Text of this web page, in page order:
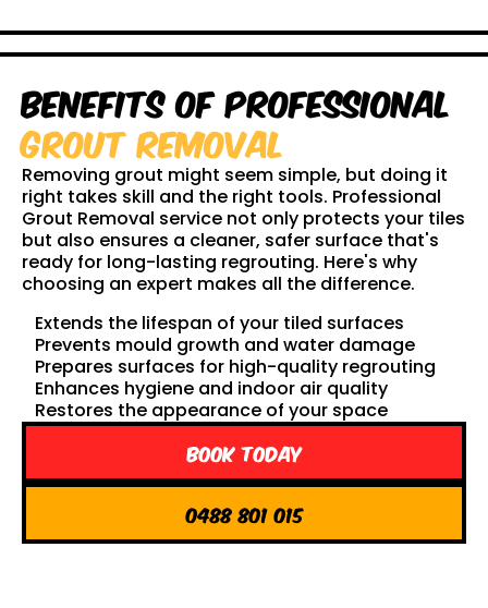
Benefits of Professional
Grout Removal
Removing grout might seem simple, but doing it
right takes skill and the right tools. Professional
Grout Removal service not only protects your tiles
but also ensures a cleaner, safer surface that's
ready for long-lasting regrouting. Here's why
choosing an expert makes all the difference.
Extends the lifespan of your tiled surfaces
Prevents mould growth and water damage
Prepares surfaces for high-quality regrouting
Enhances hygiene and indoor air quality
Restores the appearance of your space
Book Today
0488 801 015